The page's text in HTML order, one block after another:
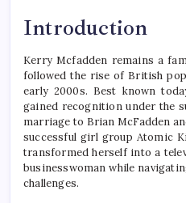
Introduction
Kerry Mcfadden remains a
followed the rise of British
early 2000s. Best known
gained recognition under the
marriage to Brian McFadden
successful girl group Atomic
transformed herself into a
businesswoman while
challenges.